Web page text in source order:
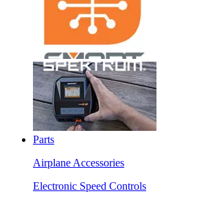
Parts
Airplane Accessories
Electronic Speed Controls